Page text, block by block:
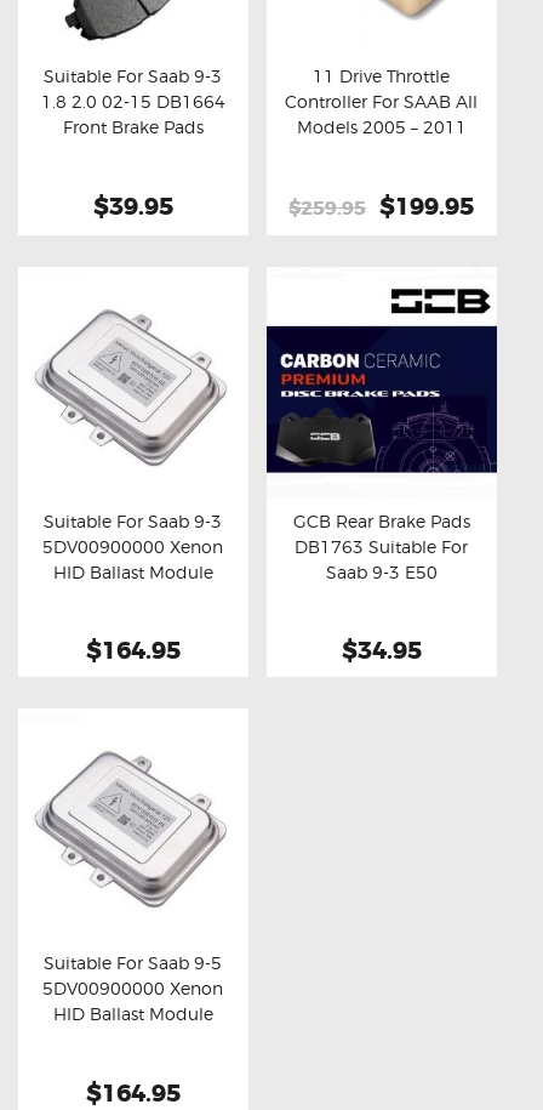
OXYGEN SENSORS
ELECTRIC TAILGATE GAS STRUTS
OTHERS
Buy now Details
Suitable For Saab 9-3
1.8 2.0 02-15 DB1664
Front Brake Pads
$39.95
Buy now Details
11 Drive Throttle
Controller For SAAB All
Models 2005 – 2011
$259.95 Original
$259.95.
$199.95
Buy now Details
Suitable For Saab 9-3
5DV00900000 Xenon
HID Ballast Module
$164.95
Buy now Details
GCB Rear Brake Pads
DB1763 Suitable For
Saab 9-3 E50
$34.95
Buy now Details
Suitable For Saab 9-5
5DV00900000 Xenon
HID Ballast Module
$164.95